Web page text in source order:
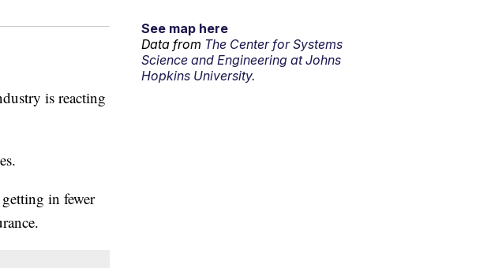
is reacting
in fewer
See map here
Data from The Center for Systems
Science and Engineering at Johns
Hopkins University.